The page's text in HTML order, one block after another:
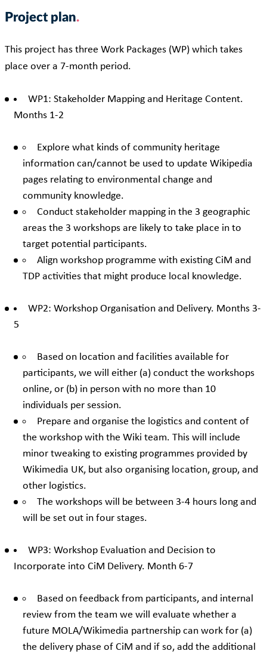
Project plan
This project has three Work Packages (WP) which takes
place over a 7-month period.
WP1: Stakeholder Mapping and Heritage Content.
Months 1-2
Explore what kinds of community heritage
information can/cannot be used to update Wikipedia
pages relating to environmental change and
community knowledge.
Conduct stakeholder mapping in the 3 geographic
areas the 3 workshops are likely to take place in to
target potential participants.
Align workshop programme with existing CiM and
TDP activities that might produce local knowledge.
WP2: Workshop Organisation and Delivery. Months 3-
5
Based on location and facilities available for
participants, we will either (a) conduct the workshops
online, or (b) in person with no more than 10
individuals per session.
Prepare and organise the logistics and content of
the workshop with the Wiki team. This will include
minor tweaking to existing programmes provided by
Wikimedia UK, but also organising location, group, and
other logistics.
The workshops will be between 3-4 hours long and
will be set out in four stages.
WP3: Workshop Evaluation and Decision to
Incorporate into CiM Delivery. Month 6-7
Based on feedback from participants, and internal
review from the team we will evaluate whether a
future MOLA/Wikimedia partnership can work for (a)
the delivery phase of CiM and if so, add the additional